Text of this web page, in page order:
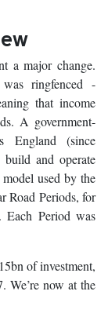
a major change.
ringfenced -
that income
A government-
England (since
and operate
used by the
Road Periods, for
Each Period was
of investment,
We’re now at the